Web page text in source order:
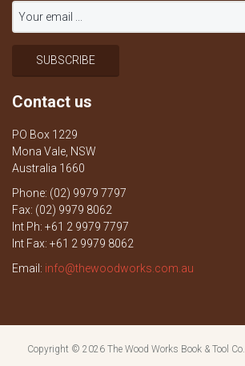
Contact us
PO Box 1229
Mona Vale, NSW
Australia 1660
Phone: (02) 9979 7797
Fax: (02) 9979 8062
Int Ph: +61 2 9979 7797
Int Fax: +61 2 9979 8062
Email: info@thewoodworks.com.au
Copyright © 2026 The Wood Works Book & Tool Co.